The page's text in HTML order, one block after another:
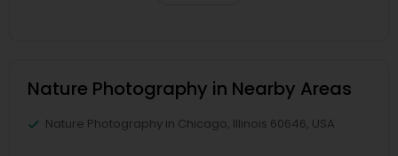
Nature Photography in Nearby Areas
Nature Photography in Chicago, Illinois 60646, USA